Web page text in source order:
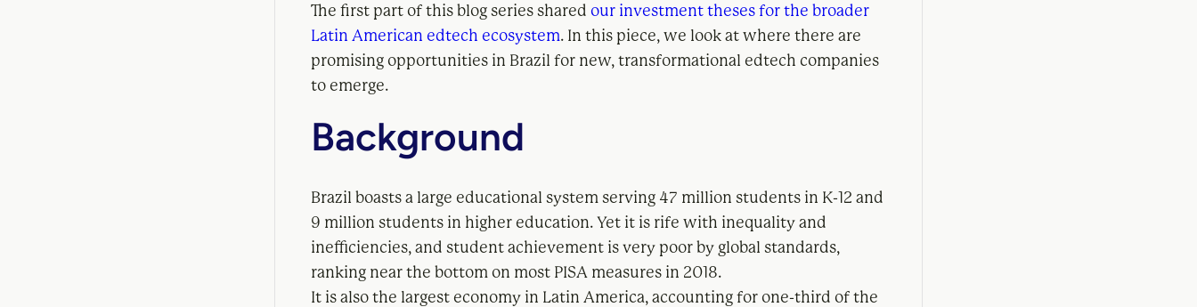
The first part of this blog series sharedour investment theses for the broader
Latin American edtech ecosystem. In this piece, we look at where there are
promising opportunities in Brazil for new, transformational edtech companies
to emerge.
Background
Brazil boasts a large educational system serving 47 million students in K-12 and
9 million students in higher education. Yet it is rife with inequality and
inefficiencies, and student achievement is very poor by global standards,
ranking near the bottom on most PISA measures in 2018.
It is also the largest economy in Latin America, accounting for one-third of the